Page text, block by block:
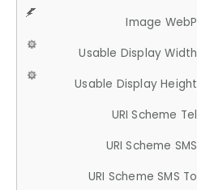
Image WebP
Usable Display Width
Usable Display Height
URI Scheme Tel
URI Scheme SMS
URI Scheme SMS To